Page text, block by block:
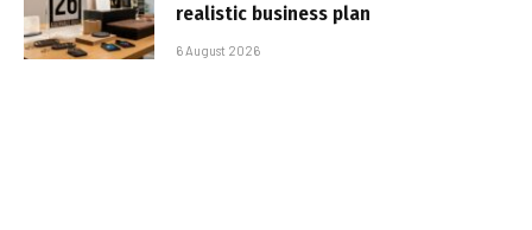
realistic business plan
6 August 2026